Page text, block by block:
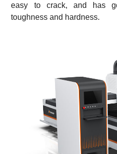
easy to crack, and has
toughness and hardness.